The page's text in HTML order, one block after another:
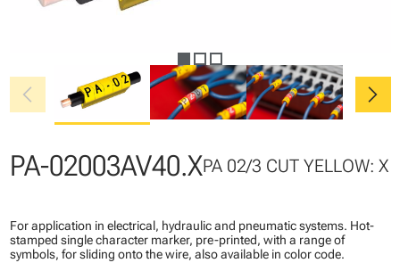
chevron_left chevron_right
PA-02003AV40.XPA 02/3 CUT YELLOW: X
For application in electrical, hydraulic and pneumatic systems. Hot-
stamped single character marker, pre-printed, with a range of
symbols, for sliding onto the wire, also available in color code.